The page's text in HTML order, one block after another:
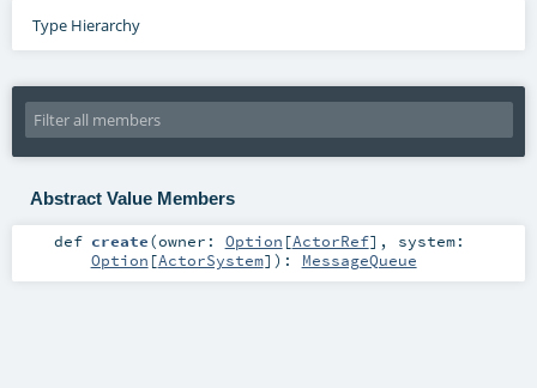
Type Hierarchy
Abstract Value Members
def create(owner: Option [ActorRef] , system:
Option [ActorSystem] ) : MessageQueue